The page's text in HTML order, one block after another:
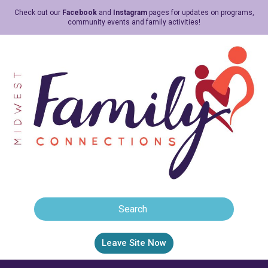
Check out our Facebookand Instagrampages for updates on programs,
community events and family activities!
Leave Site Now